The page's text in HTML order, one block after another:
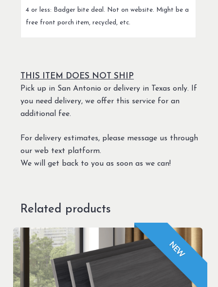
4 or less: Badger bite deal. Not on website. Might be a
free front porch item, recycled, etc.
THIS ITEM DOES NOT SHIP
Pick up in San Antonio or delivery in Texas only. If
you need delivery, we offer this service for an
additional fee.
For delivery estimates, please message us through
our web text platform.
We will get back to you as soon as we can!
Related products
NEW